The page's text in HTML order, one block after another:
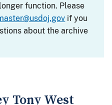
function. Please
if you
about the archive
Tony West